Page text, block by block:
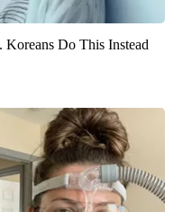
Do This Instead